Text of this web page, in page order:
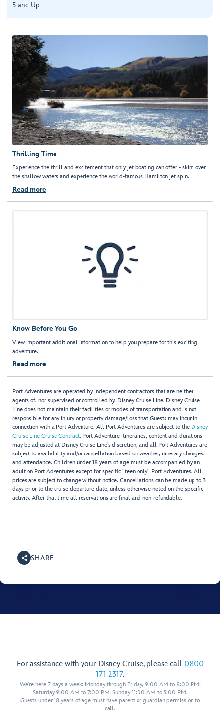
5 and Up
Thrilling Time
Experience the thrill and excitement that only jet boating can offer - skim over
the shallow waters and experience the world-famous Hamilton jet spin.
Read more
Know Before You Go
View important additional information to help you prepare for this exciting
adventure.
Read more
Port Adventures are operated by independent contractors that are neither
agents of, nor supervised or controlled by, Disney Cruise Line. Disney Cruise
Line does not maintain their facilities or modes of transportation and is not
responsible for any injury or property damage/loss that Guests may incur in
connection with a Port Adventure. All Port Adventures are subject to the Disney
Cruise Line Cruise Contract. Port Adventure itineraries, content and durations
may be adjusted at Disney Cruise Line’s discretion, and all Port Adventures are
subject to availability and/or cancellation based on weather, itinerary changes,
and attendance. Children under 18 years of age must be accompanied by an
adult on Port Adventures except for specific "teen only" Port Adventures. All
prices are subject to change without notice. Cancellations can be made up to 3
days prior to the cruise departure date, unless otherwise noted on the specific
activity. After that time all reservations are final and non-refundable.
SHARE
For assistance with your Disney Cruise, please call 0800
171 2317.
We're here 7 days a week: Monday through Friday, 9:00 AM to 8:00 PM;
Saturday 9:00 AM to 7:00 PM; Sunday 11:00 AM to 5:00 PM.
Guests under 18 years of age must have parent or guardian permission to
call.